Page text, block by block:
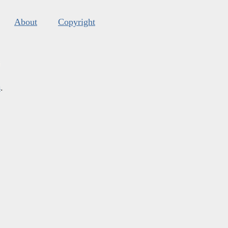
About Copyright
.